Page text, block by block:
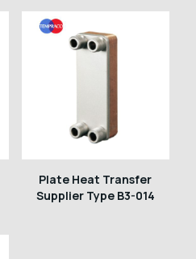
Plate Heat Transfer
Supplier Type B3-014